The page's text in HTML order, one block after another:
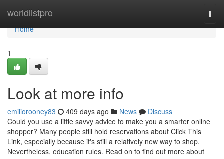
worldlistpro
Home
Home
1
Look at more info
emiliorooney83 409 days ago News
Discuss
Could you use a little savvy advice to make you a smarter online
shopper? Many people still hold reservations about Click This
Link, especially because it's still a relatively new way to shop.
Nevertheless, education rules. Read on to find out more about